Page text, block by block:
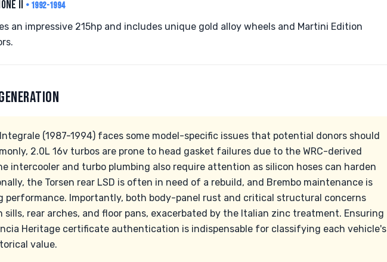
II • 1992-1994
an impressive 215hp and includes unique gold alloy wheels and Martini Edition
(1987-1994) faces some model-specific issues that potential donors should
2.0L 16v turbos are prone to head gasket failures due to the WRC-derived
intercooler and turbo plumbing also require attention as silicon hoses can harden
the Torsen rear LSD is often in need of a rebuild, and Brembo maintenance is
performance. Importantly, both body-panel rust and critical structural concerns
sills, rear arches, and floor pans, exacerbated by the Italian zinc treatment. Ensuring
Heritage certificate authentication is indispensable for classifying each vehicle's
value.